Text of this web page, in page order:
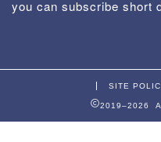
you can subscribe short
SITE
2019–2026